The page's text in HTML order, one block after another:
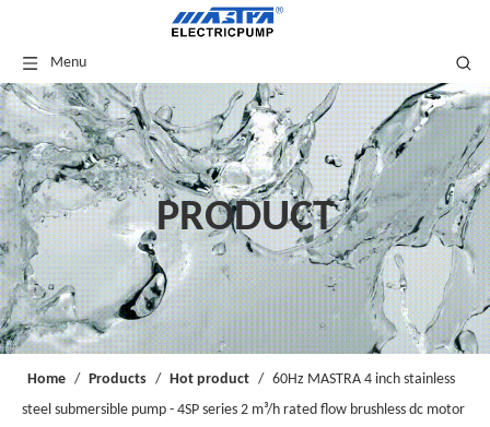
Menu
PRODUCT
Home / Products / Hot product / 60Hz MASTRA 4 inch stainless
steel submersible pump - 4SP series 2 m³/h rated flow brushless dc motor